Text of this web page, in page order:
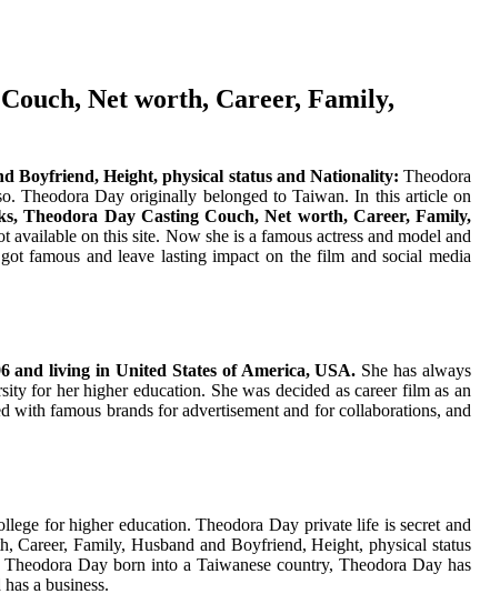
Net worth, Career, Family,
Boyfriend, Height, physical status and Nationality:Theodora
Theodora Day originally belonged to Taiwan. In this article on
Theodora Day Casting Couch, Net worth, Career, Family,
on this site. Now she is a famous actress and model and
famous and leave lasting impact on the film and social media
and living in United States of America, USA. She has always
for her higher education. She was decided as career film as an
with famous brands for advertisement and for collaborations, and
for higher education. Theodora Day private life is secret and
Family, Husband and Boyfriend, Height, physical status
Day born into a Taiwanese country, Theodora Day has
a business.